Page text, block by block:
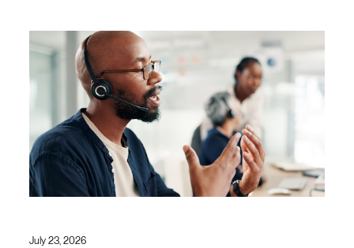
July 23, 2026